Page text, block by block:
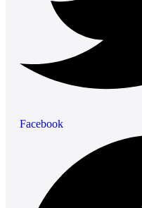
Facebook